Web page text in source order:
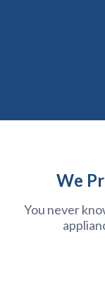
We
You never